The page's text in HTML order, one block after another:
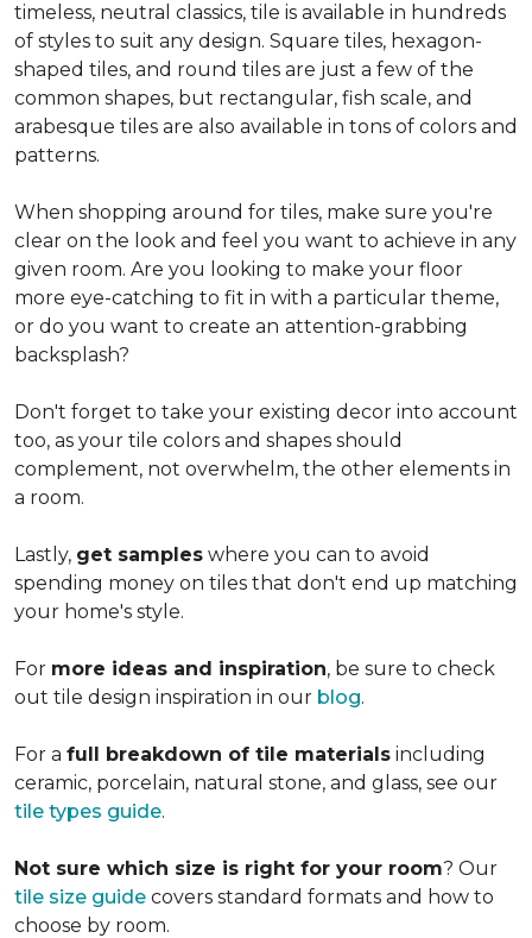
timeless, neutral classics, tile is available in hundreds
of styles to suit any design. Square tiles, hexagon-
shaped tiles, and round tiles are just a few of the
common shapes, but rectangular, fish scale, and
arabesque tiles are also available in tons of colors and
patterns.
When shopping around for tiles, make sure you're
clear on the look and feel you want to achieve in any
given room. Are you looking to make your floor
more eye-catching to fit in with a particular theme,
or do you want to create an attention-grabbing
backsplash?
Don't forget to take your existing decor into account
too, as your tile colors and shapes should
complement, not overwhelm, the other elements in
a room.
Lastly, get samples where you can to avoid
spending money on tiles that don't end up matching
your home's style.
For more ideas and inspiration, be sure to check
out tile design inspiration in our blog.
For a full breakdown of tile materials including
ceramic, porcelain, natural stone, and glass, see our
tile types guide.
Not sure which size is right for your room? Our
tile size guide covers standard formats and how to
choose by room.